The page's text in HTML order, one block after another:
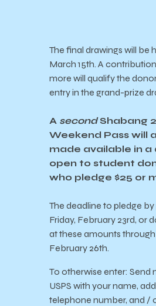
The final drawings will be
March 15th. A
more will qualify the
entry in the grand-prize
A secondShabang
Weekend Pass will
made available in a
open to student
who pledge $25 or
The deadline to pledge by
Friday, February 23rd, or
at these amounts
February 26th.
To otherwise enter: Send
USPS with your name,
telephone number, and /